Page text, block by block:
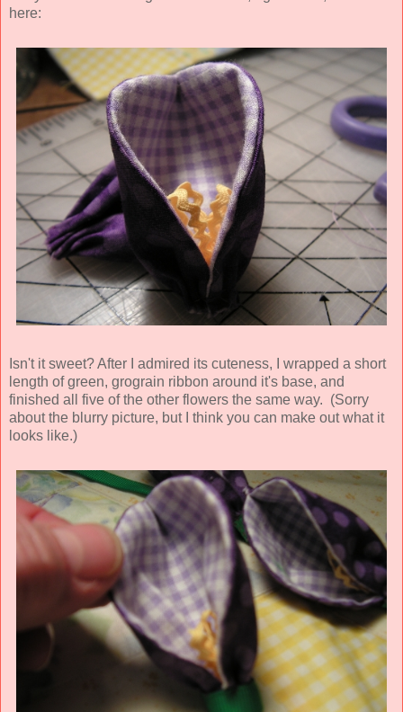
here:
Isn't it sweet? After I admired its cuteness, I wrapped a short
length of green, grograin ribbon around it's base, and
finished all five of the other flowers the same way. (Sorry
about the blurry picture, but I think you can make out what it
looks like.)